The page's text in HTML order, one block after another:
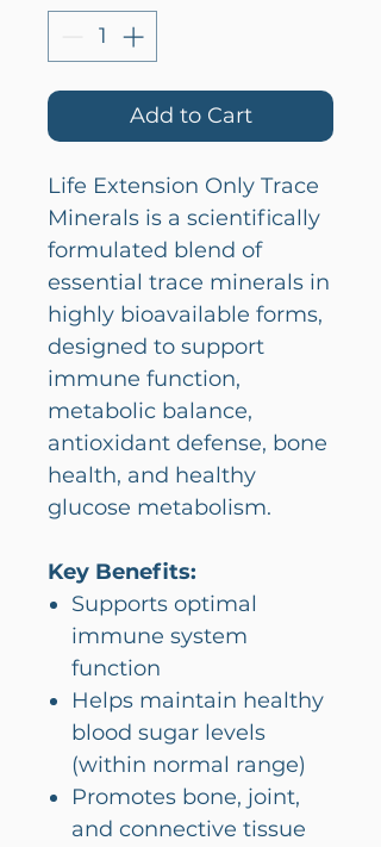
Add to Cart
Life Extension Only Trace
Minerals is a scientifically
formulated blend of
essential trace minerals in
highly bioavailable forms,
designed to support
immune function,
metabolic balance,
antioxidant defense, bone
health, and healthy
glucose metabolism.
Key Benefits:
Supports optimal
immune system
function
Helps maintain healthy
blood sugar levels
(within normal range)
Promotes bone, joint,
and connective tissue